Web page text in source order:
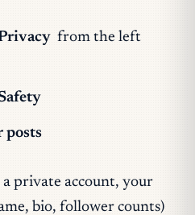
from the left
posts
private account, your
bio, follower counts)